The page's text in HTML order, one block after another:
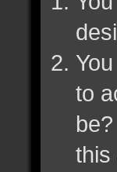
to
this